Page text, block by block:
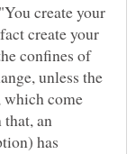
create your
create your
confines of
unless the
come
that, an
has